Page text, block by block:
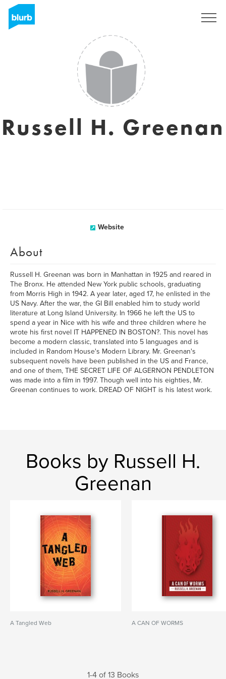
Russell H. Greenan
Website
About
Russell H. Greenan was born in Manhattan in 1925 and reared in
The Bronx. He attended New York public schools, graduating
from Morris High in 1942. A year later, aged 17, he enlisted in the
US Navy. After the war, the GI Bill enabled him to study world
literature at Long Island University. In 1966 he left the US to
spend a year in Nice with his wife and three children where he
wrote his first novel IT HAPPENED IN BOSTON?. This novel has
become a modern classic, translated into 5 languages and is
included in Random House's Modern Library. Mr. Greenan's
subsequent novels have been published in the US and France,
and one of them, THE SECRET LIFE OF ALGERNON PENDLETON
was made into a film in 1997. Though well into his eighties, Mr.
Greenan continues to work. DREAD OF NIGHT is his latest work.
Books by Russell H.
Greenan
A Tangled Web A CAN OF WORMS
1-4 of 13 Books